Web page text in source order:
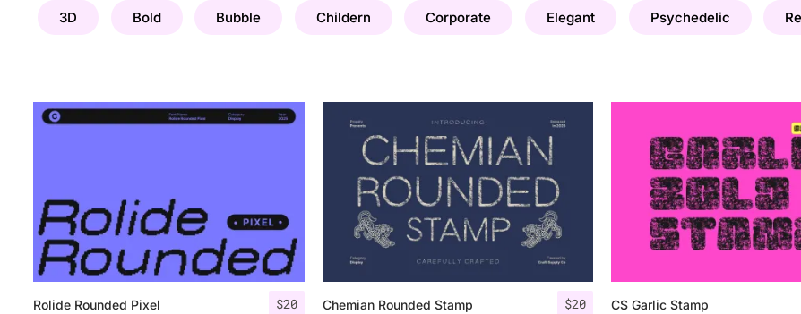
3D Bold Bubble Childern Corporate Elegant Psychedelic
$20
Rolide Rounded Pixel $20
Chemian Rounded Stamp CS Garlic Stamp